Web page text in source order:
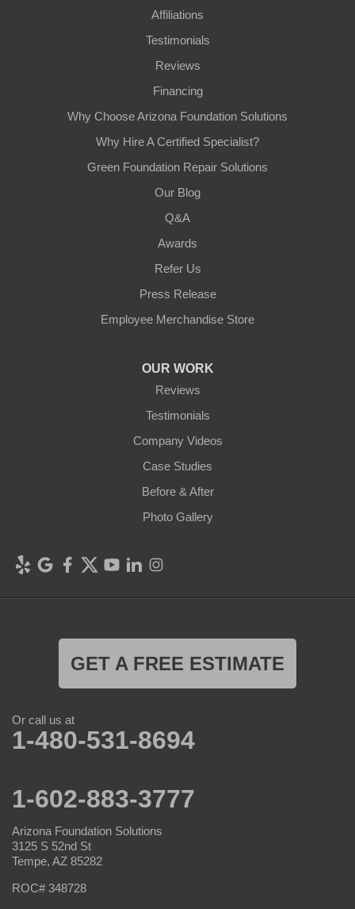
Affiliations
Testimonials
Reviews
Financing
Why Choose Arizona Foundation Solutions
Why Hire A Certified Specialist?
Green Foundation Repair Solutions
Our Blog
Q&A
Awards
Refer Us
Press Release
Employee Merchandise Store
OUR WORK
Reviews
Testimonials
Company Videos
Case Studies
Before & After
Photo Gallery
GET A FREE ESTIMATE
Or call us at
1-480-531-8694
1-602-883-3777
Arizona Foundation Solutions
3125 S 52nd St
Tempe, AZ 85282
ROC# 348728